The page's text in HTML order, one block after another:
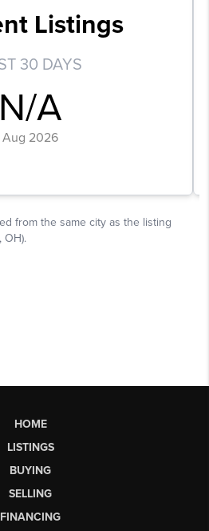
HOME
LISTINGS
BUYING
SELLING
FINANCING